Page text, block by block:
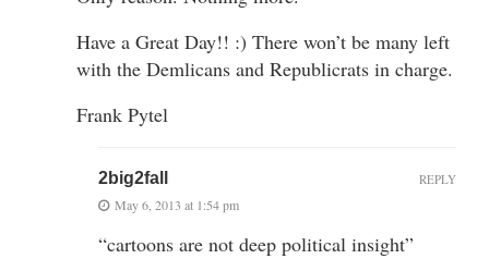
Have a Great Day!! :) There won’t be many left
with the Demlicans and Republicrats in charge.
Frank Pytel
2big2fall
May 6, 2013 at 1:54 pm
“cartoons are not deep political insight”
REPLY